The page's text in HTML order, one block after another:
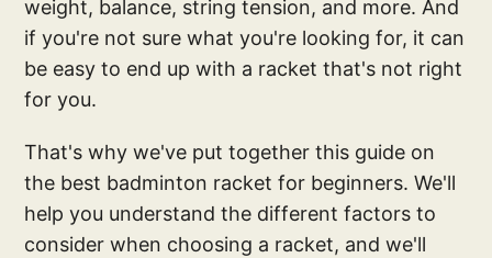
weight, balance, string tension, and more. And
if you're not sure what you're looking for, it can
be easy to end up with a racket that's not right
for you.
That's why we've put together this guide on
the best badminton racket for beginners. We'll
help you understand the different factors to
consider when choosing a racket, and we'll